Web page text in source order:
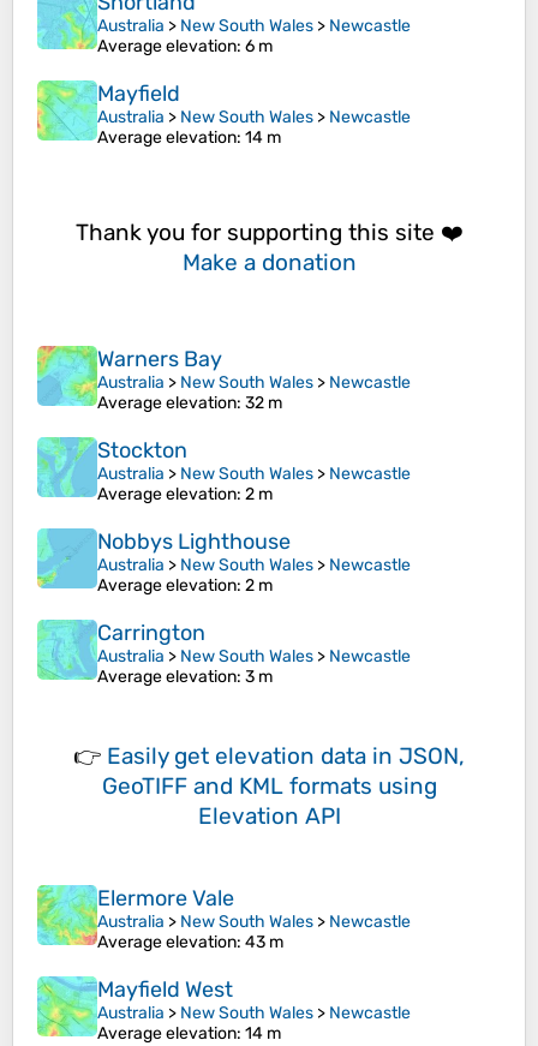
Australia > New South Wales > Newcastle
Average elevation: 6 m
Mayfield
Australia > New South Wales > Newcastle
Average elevation: 14 m
Thank you for supporting this site ❤️
Make a donation
Warners Bay
Australia > New South Wales > Newcastle
Average elevation: 32 m
Stockton
Australia > New South Wales > Newcastle
Average elevation: 2 m
Nobbys Lighthouse
Australia > New South Wales > Newcastle
Average elevation: 2 m
Carrington
Australia > New South Wales > Newcastle
Average elevation: 3 m
👉 Easily get elevation data in JSON,
GeoTIFF and KML formats using
Elevation API
Elermore Vale
Australia > New South Wales > Newcastle
Average elevation: 43 m
Mayfield West
Australia > New South Wales > Newcastle
Average elevation: 14 m